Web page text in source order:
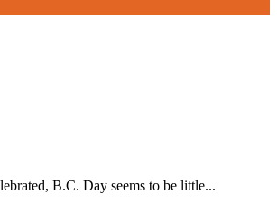
B.C. Day seems to be little...